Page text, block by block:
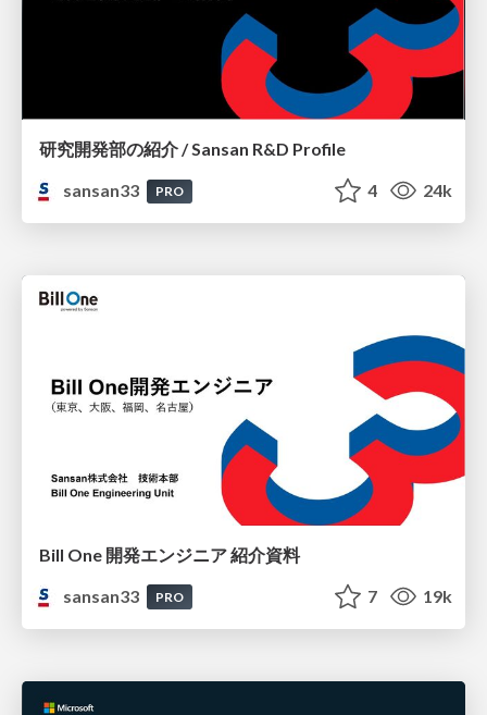
研究開発部の紹介 / Sansan R&D Profile
sansan33
PRO 4 24k
Bill One 開発エンジニア 紹介資料
sansan33
PRO 7 19k